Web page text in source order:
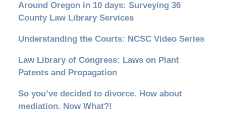
Around Oregon in 10 days: Surveying 36
County Law Library Services
Understanding the Courts: NCSC Video Series
Law Library of Congress: Laws on Plant
Patents and Propagation
So you’ve decided to divorce. How about
mediation. Now What?!